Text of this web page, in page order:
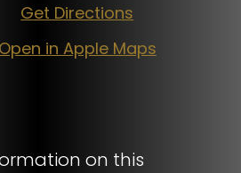
Get Directions
Open in Apple Maps
on this